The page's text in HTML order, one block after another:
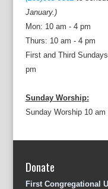
January.)
Mon: 10 am - 4 pm
Thurs: 10 am - 4 pm
First and Third
pm
Sunday Worship:
Sunday Worship 10 am
Donate
First Congregational